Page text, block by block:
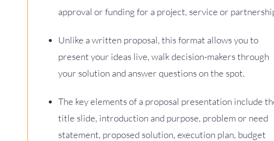
approval or funding for a project, service or
Unlike a written proposal, this format allows you to
present your ideas live, walk decision-makers through
your solution and answer questions on the spot.
The key elements of a proposal presentation include
title slide, introduction and purpose, problem or need
statement, proposed solution, execution plan, budget